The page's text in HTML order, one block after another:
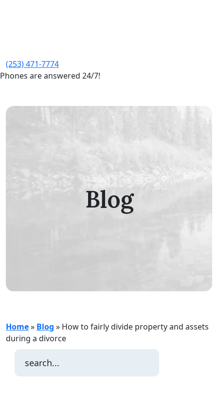
(253) 471-7774
Phones are answered 24/7!
Blog
Home» Blog » How to fairly divide property and assets
during a divorce
for: